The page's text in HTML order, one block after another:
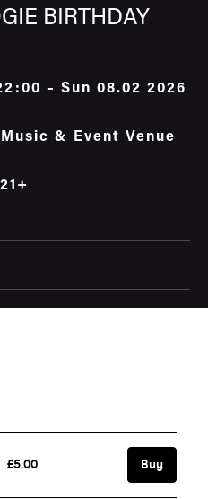
BIRTHDAY
– Sun 08.02 2026
& Event Venue